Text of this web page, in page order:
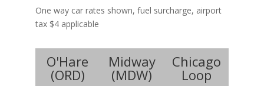
One way car rates shown, fuel surcharge, airport
tax $4 applicable
O'Hare
(ORD)
Midway
(MDW)
Chicago
Loop